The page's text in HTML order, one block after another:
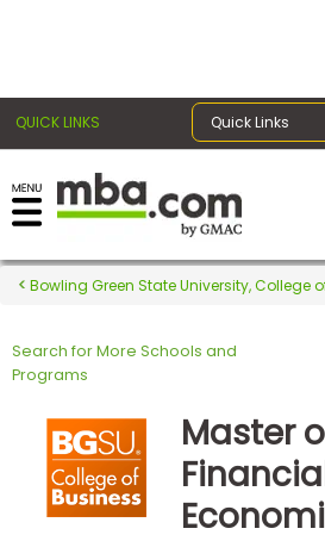
QUICK LINKS Quick Links
Register for the GMAT
Exams
Exam
Prepare
Bowling Green State University, College
Search for More Schools and
Programs
Master